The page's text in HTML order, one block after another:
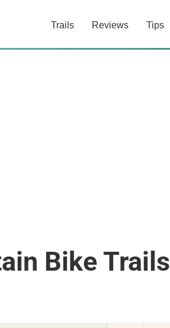
Trails Reviews Tips
Bike Trails